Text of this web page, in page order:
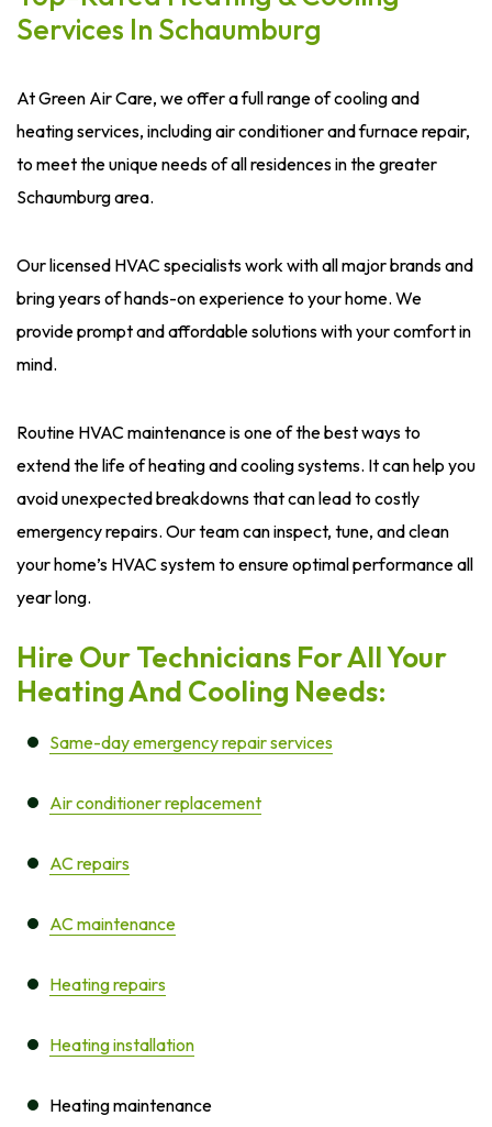
Services In Schaumburg
At Green Air Care, we offer a full range of cooling and
heating services, including air conditioner and furnace repair,
to meet the unique needs of all residences in the greater
Schaumburg area.
Our licensed HVAC specialists work with all major brands and
bring years of hands-on experience to your home. We
provide prompt and affordable solutions with your comfort in
mind.
Routine HVAC maintenance is one of the best ways to
extend the life of heating and cooling systems. It can help you
avoid unexpected breakdowns that can lead to costly
emergency repairs. Our team can inspect, tune, and clean
your home’s HVAC system to ensure optimal performance all
year long.
Hire Our Technicians For All Your
Heating And Cooling Needs:
Same-day emergency repair services
Air conditioner replacement
AC repairs
AC maintenance
Heating repairs
Heating installation
Heating maintenance